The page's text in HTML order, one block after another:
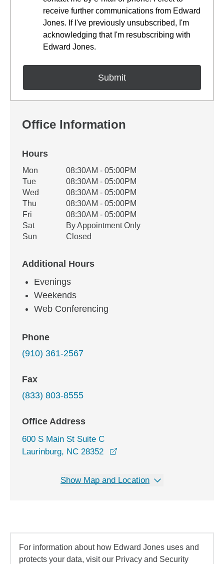
receive further communications from Edward
Jones. If I've previously unsubscribed, I'm
acknowledging that I'm resubscribing with
Edward Jones.
Office Information
Hours
Office Hours
Weekday Availability
Mon
08:30AM - 05:00PM
Tue
08:30AM - 05:00PM
Wed
08:30AM - 05:00PM
Thu
08:30AM - 05:00PM
Fri
08:30AM - 05:00PM
Sat
By Appointment Only
Sun
Closed
Additional Hours
Evenings
Weekends
Web Conferencing
Phone
(910) 361-2567
Fax
(833) 803-8555
Office Address
600 S Main St Suite C
Laurinburg, NC 28352
Show Map and Location
For information about how Edward Jones uses and
protects your data, visit our Privacy and Security